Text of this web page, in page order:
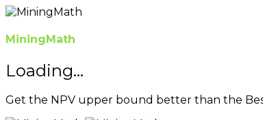
MiningMath
Loading...
Get the NPV upper bound better than the